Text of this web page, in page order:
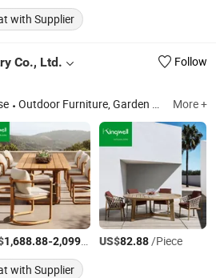
with Supplier
Co., Ltd. Follow
Outdoor Furniture, Garden Furniture, Garden Chair, Outdoor Sofa, Patio Furniture, Sun Lounger, Outdoor Daybed, Outdoor Dining Table Set, Outdoor Sofa Set, Outdoor Furniture Set More +
1,688.88-2,099.88 /Set
US$82.88/Piece
with Supplier